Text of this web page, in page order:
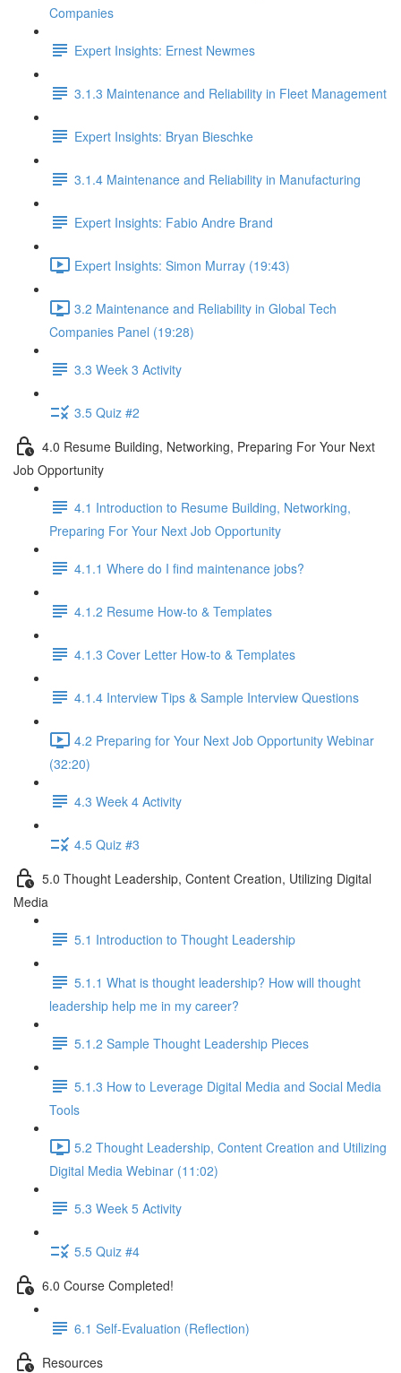
Companies
Expert Insights: Ernest Newmes
3.1.3 Maintenance and Reliability in Fleet Management
Expert Insights: Bryan Bieschke
3.1.4 Maintenance and Reliability in Manufacturing
Expert Insights: Fabio Andre Brand
Expert Insights: Simon Murray (19:43)
3.2 Maintenance and Reliability in Global Tech
Companies Panel (19:28)
3.3 Week 3 Activity
3.5 Quiz #2
4.0 Resume Building, Networking, Preparing For Your Next
Job Opportunity
4.1 Introduction to Resume Building, Networking,
Preparing For Your Next Job Opportunity
4.1.1 Where do I find maintenance jobs?
4.1.2 Resume How-to & Templates
4.1.3 Cover Letter How-to & Templates
4.1.4 Interview Tips & Sample Interview Questions
4.2 Preparing for Your Next Job Opportunity Webinar
(32:20)
4.3 Week 4 Activity
4.5 Quiz #3
5.0 Thought Leadership, Content Creation, Utilizing Digital
Media
5.1 Introduction to Thought Leadership
5.1.1 What is thought leadership? How will thought
leadership help me in my career?
5.1.2 Sample Thought Leadership Pieces
5.1.3 How to Leverage Digital Media and Social Media
Tools
5.2 Thought Leadership, Content Creation and Utilizing
Digital Media Webinar (11:02)
5.3 Week 5 Activity
5.5 Quiz #4
6.0 Course Completed!
6.1 Self-Evaluation (Reflection)
Resources